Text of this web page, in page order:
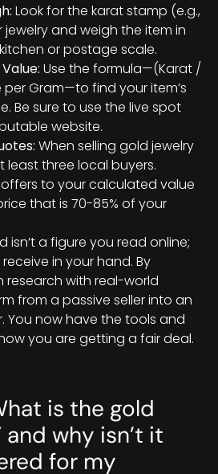
Look for the karat stamp (e.g.,
jewelry and weigh the item in
or postage scale.
Use the formula—(Karat /
per Gram—to find your item’s
Be sure to use the live spot
website.
When selling gold jewelry
least three local buyers.
to your calculated value
that is 70-85% of your
isn’t a figure you read online;
in your hand. By
with real-world
from a passive seller into an
You now have the tools and
you are getting a fair deal.
is the gold
and why isn’t it
for my